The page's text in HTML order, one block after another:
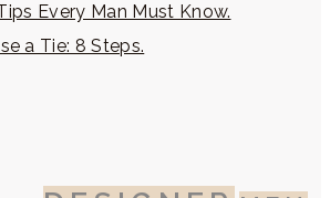
Every Man Must Know.
a Tie: 8 Steps.